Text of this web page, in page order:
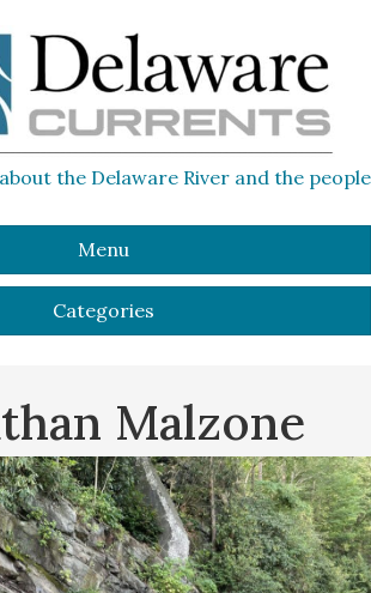
the Delaware River and the people
Menu
Categories
Malzone